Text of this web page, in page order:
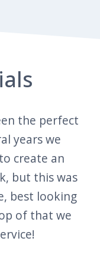
the perfect
years we
create an
but this was
best looking
of that we